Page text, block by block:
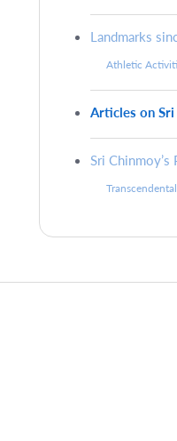
Landmarks
Athletic
Articles on
Sri Chinmoy’s